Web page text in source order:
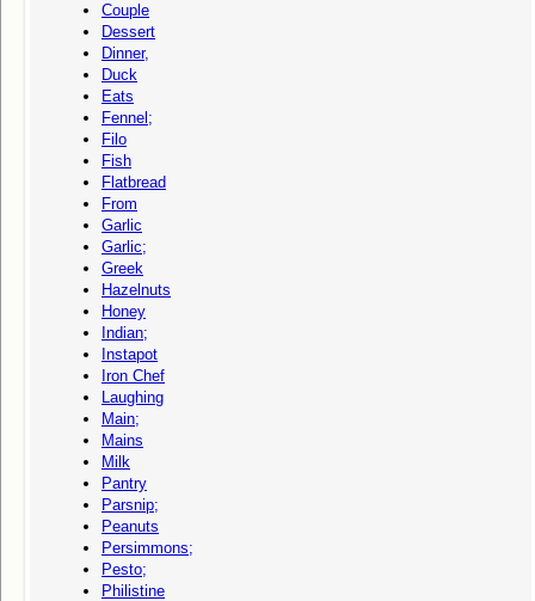
Couple
Dessert
Dinner,
Duck
Eats
Fennel;
Filo
Fish
Flatbread
From
Garlic
Garlic;
Greek
Hazelnuts
Honey
Indian;
Instapot
Iron Chef
Laughing
Main;
Mains
Milk
Pantry
Parsnip;
Peanuts
Persimmons;
Pesto;
Philistine